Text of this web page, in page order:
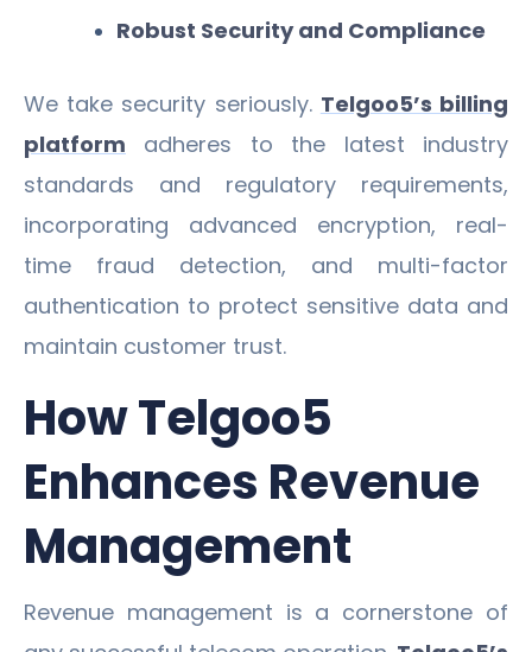
Robust Security and Compliance
We take security seriously. Telgoo5’s billing
platform adheres to the latest industry
standards and regulatory requirements,
incorporating advanced encryption, real-
time fraud detection, and multi-factor
authentication to protect sensitive data and
maintain customer trust.
How Telgoo5
Enhances Revenue
Management
Revenue management is a cornerstone of